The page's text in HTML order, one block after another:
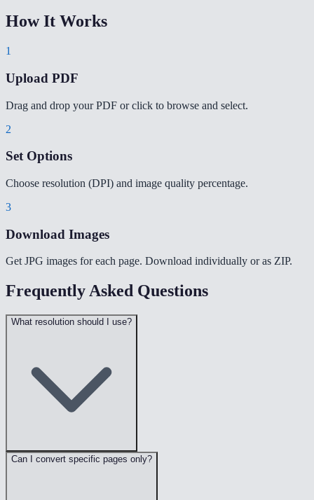
How It Works
1
Upload PDF
Drag and drop your PDF or click to browse and select.
2
Set Options
Choose resolution (DPI) and image quality percentage.
3
Download Images
Get JPG images for each page. Download individually or as ZIP.
Frequently Asked Questions
What resolution should I use?
Can I convert specific pages only?